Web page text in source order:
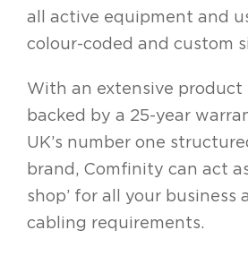
all active equipment and
colour-coded and custom
With an extensive product
backed by a 25-year
UK’s number one
brand, Comfinity can act
shop’ for all your business
cabling requirements.